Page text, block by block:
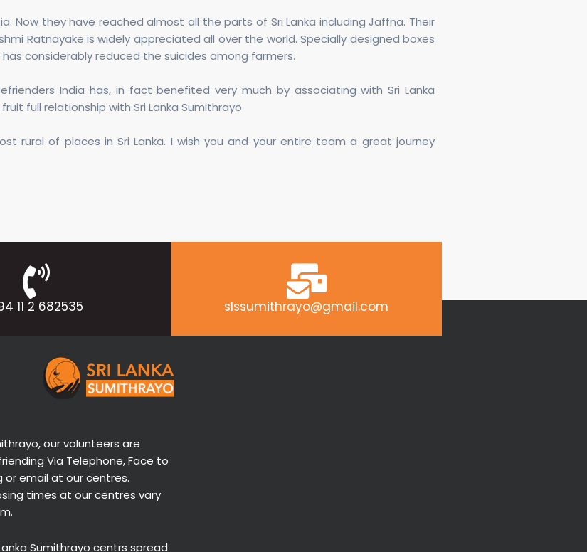
Now they have reached almost all the parts of Sri Lanka including Jaffna. Their
Ratnayake is widely appreciated all over the world. Specially designed boxes
considerably reduced the suicides among farmers.
India has, in fact benefited very much by associating with Sri Lanka
full relationship with Sri Lanka Sumithrayo
rural of places in Sri Lanka. I wish you and your entire team a great journey
11 2 682535 slssumithrayo@gmail.com
our volunteers are
Via Telephone, Face to
or email at our centres.
times at our centres vary
Sumithrayo centrs spread